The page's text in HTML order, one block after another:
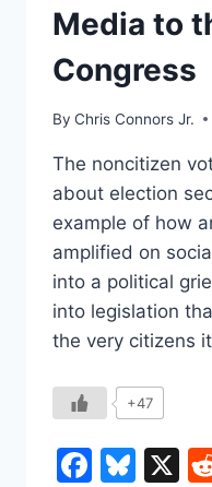
Media to
Congress
By Chris Connors Jr.
The noncitizen
about election
example of how
amplified on
into a political
into legislation
the very citizens
+47
X